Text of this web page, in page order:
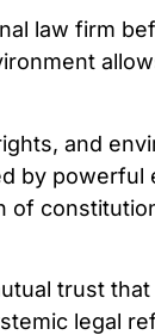
law firm
and
by
trust
legal